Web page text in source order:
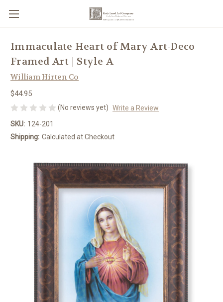
Immaculate Heart of Mary Art-Deco
Framed Art | Style A
William Hirten Co
$44.95
(No reviews yet) Write a Review
SKU: 124-201
Shipping: Calculated at Checkout